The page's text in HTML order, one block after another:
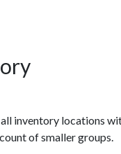
inventory locations
of smaller groups.